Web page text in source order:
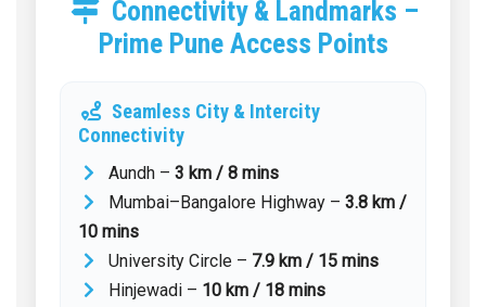
Connectivity & Landmarks –
Prime Pune Access Points
Seamless City & Intercity
Connectivity
Aundh – 3 km / 8 mins
Mumbai–Bangalore Highway – 3.8 km /
10 mins
University Circle – 7.9 km / 15 mins
Hinjewadi – 10 km / 18 mins